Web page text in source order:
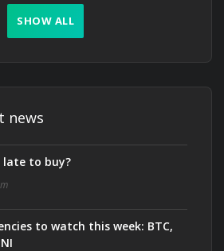
SHOW ALL
news
to buy?
to watch this week: BTC,